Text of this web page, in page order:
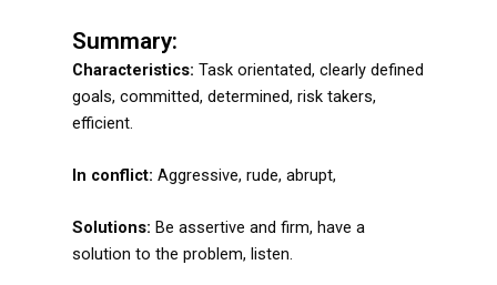
Summary:
Characteristics: Task orientated, clearly defined
goals, committed, determined, risk takers,
efficient.
In conflict: Aggressive, rude, abrupt,
Solutions: Be assertive and firm, have a
solution to the problem, listen.